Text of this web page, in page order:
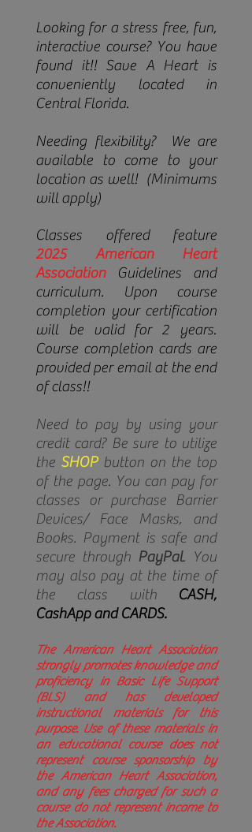
Looking for a stress free, fun,
interactive course? You have
found it!! Save A Heart is
conveniently located in
Central Florida.
Needing flexibility? We are
available to come to your
location as well! (Minimums
will apply)
Classes offered feature
2025
American Heart
AssociationGuidelines and
curriculum. Upon course
completion your certification
will be valid for 2 years.
Course completion cards are
provided per email at the end
of class!!
Need to pay by using your
credit card? Be sure to utilize
the SHOPbutton on the top
of the page. You can pay for
classes or purchase Barrier
Devices/ Face Masks, and
Books. Payment is safe and
secure through PayPal. You
may also pay at the time of
the class with CASH,
CashApp and CARDS.
The American Heart Association
strongly promotes knowledge and
proficiency in Basic Life Support
(BLS) and has developed
instructional materials for this
purpose. Use of these materials in
an educational course does not
represent course sponsorship by
the American Heart Association,
and any fees charged for such a
course do not represent income to
the Association.